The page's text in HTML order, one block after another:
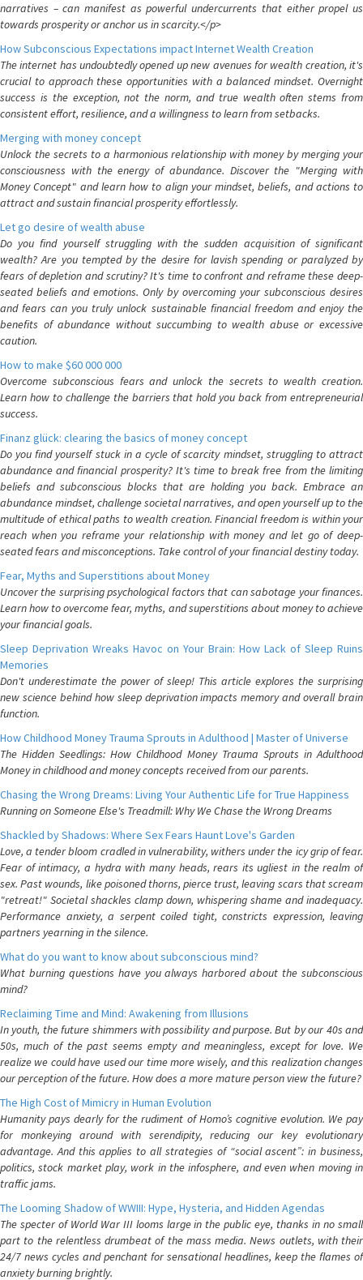
narratives – can manifest as powerful undercurrents that either propel us
towards prosperity or anchor us in scarcity.</p>
How Subconscious Expectations impact Internet Wealth Creation
The internet has undoubtedly opened up new avenues for wealth creation, it's
crucial to approach these opportunities with a balanced mindset. Overnight
success is the exception, not the norm, and true wealth often stems from
consistent effort, resilience, and a willingness to learn from setbacks.
Merging with money concept
Unlock the secrets to a harmonious relationship with money by merging your
consciousness with the energy of abundance. Discover the "Merging with
Money Concept" and learn how to align your mindset, beliefs, and actions to
attract and sustain financial prosperity effortlessly.
Let go desire of wealth abuse
Do you find yourself struggling with the sudden acquisition of significant
wealth? Are you tempted by the desire for lavish spending or paralyzed by
fears of depletion and scrutiny? It's time to confront and reframe these deep-
seated beliefs and emotions. Only by overcoming your subconscious desires
and fears can you truly unlock sustainable financial freedom and enjoy the
benefits of abundance without succumbing to wealth abuse or excessive
caution.
How to make $60 000 000
Overcome subconscious fears and unlock the secrets to wealth creation.
Learn how to challenge the barriers that hold you back from entrepreneurial
success.
Finanz glück: clearing the basics of money concept
Do you find yourself stuck in a cycle of scarcity mindset, struggling to attract
abundance and financial prosperity? It's time to break free from the limiting
beliefs and subconscious blocks that are holding you back. Embrace an
abundance mindset, challenge societal narratives, and open yourself up to the
multitude of ethical paths to wealth creation. Financial freedom is within your
reach when you reframe your relationship with money and let go of deep-
seated fears and misconceptions. Take control of your financial destiny today.
Fear, Myths and Superstitions about Money
Uncover the surprising psychological factors that can sabotage your finances.
Learn how to overcome fear, myths, and superstitions about money to achieve
your financial goals.
Sleep Deprivation Wreaks Havoc on Your Brain: How Lack of Sleep Ruins
Memories
Don't underestimate the power of sleep! This article explores the surprising
new science behind how sleep deprivation impacts memory and overall brain
function.
How Childhood Money Trauma Sprouts in Adulthood | Master of Universe
The Hidden Seedlings: How Childhood Money Trauma Sprouts in Adulthood
Money in childhood and money concepts received from our parents.
Chasing the Wrong Dreams: Living Your Authentic Life for True Happiness
Running on Someone Else's Treadmill: Why We Chase the Wrong Dreams
Shackled by Shadows: Where Sex Fears Haunt Love's Garden
Love, a tender bloom cradled in vulnerability, withers under the icy grip of fear.
Fear of intimacy, a hydra with many heads, rears its ugliest in the realm of
sex. Past wounds, like poisoned thorns, pierce trust, leaving scars that scream
"retreat!" Societal shackles clamp down, whispering shame and inadequacy.
Performance anxiety, a serpent coiled tight, constricts expression, leaving
partners yearning in the silence.
What do you want to know about subconscious mind?
What burning questions have you always harbored about the subconscious
mind?
Reclaiming Time and Mind: Awakening from Illusions
In youth, the future shimmers with possibility and purpose. But by our 40s and
50s, much of the past seems empty and meaningless, except for love. We
realize we could have used our time more wisely, and this realization changes
our perception of the future. How does a more mature person view the future?
The High Cost of Mimicry in Human Evolution
Humanity pays dearly for the rudiment of Homo’s cognitive evolution. We pay
for monkeying around with serendipity, reducing our key evolutionary
advantage. And this applies to all strategies of “social ascent”: in business,
politics, stock market play, work in the infosphere, and even when moving in
traffic jams.
The Looming Shadow of WWIII: Hype, Hysteria, and Hidden Agendas
The specter of World War III looms large in the public eye, thanks in no small
part to the relentless drumbeat of the mass media. News outlets, with their
24/7 news cycles and penchant for sensational headlines, keep the flames of
anxiety burning brightly.